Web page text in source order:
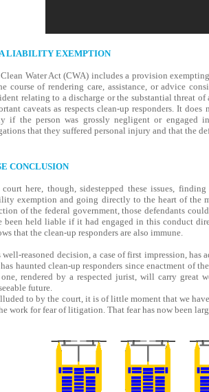
LIABILITY EXEMPTION
Water Act (CWA) includes a provision
course of rendering care, assistance, or advice
relating to a discharge or the substantial threat
caveats as respects clean-up responders. It
if the person was grossly negligent or engaged
that they suffered personal injury and that the
CONCLUSION
court here, though, sidestepped these issues,
exemption and going directly to the heart of the
of the federal government, those defendants
been held liable if it had engaged in this conduct
that the clean-up responders are also immune.
well-reasoned decision, a case of first impression,
haunted clean-up responders since enactment of
rendered by a respected jurist, will carry great
future.
to by the court, it is of little moment that we
work for fear of litigation. That fear has now been